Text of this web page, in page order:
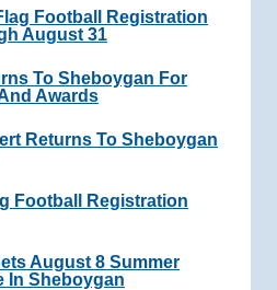
Football Registration
August 31
To Sheboygan For
Awards
Returns To Sheboygan
Football Registration
August 8 Summer
In Sheboygan